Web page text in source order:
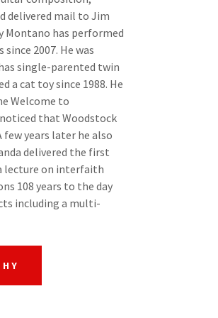
delivered mail to Jim
Montano has performed
2007. He was
single-parented twin
a cat toy since 1988. He
Welcome to
that Woodstock
years later he also
delivered the first
lecture on interfaith
108 years to the day
including a multi-